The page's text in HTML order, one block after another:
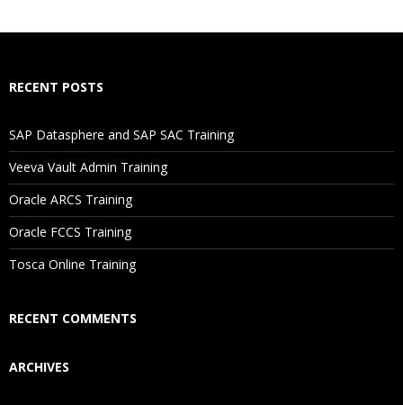
Will I Be Working On A Project?
Are These Classes Conducted Via Live Online Streaming?
Is There Any Offer / Discount I Can Avail?
Who Are Our Customers?
RECENT POSTS
SAP Datasphere and SAP SAC Training
Veeva Vault Admin Training
Oracle ARCS Training
Oracle FCCS Training
Tosca Online Training
RECENT COMMENTS
ARCHIVES